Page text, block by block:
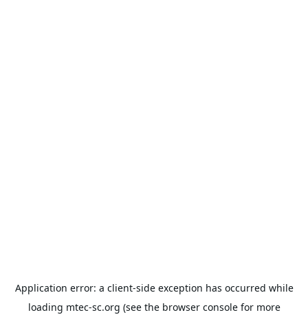
Application error: a client-side exception has occurred while
loading mtec-sc.org (see the browser consolefor more